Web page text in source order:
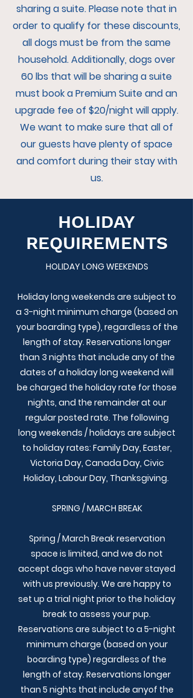
sharing a suite. Please note that in
order to qualify for these discounts,
all dogs must be from the same
household. Additionally, dogs over
60 lbs that will be sharing a suite
must book a Premium Suite and an
upgrade fee of $20/night will apply.
We want to make sure that all of
our guests have plenty of space
and comfort during their stay with
us.
HOLIDAY
REQUIREMENTS
HOLIDAY LONG WEEKENDS
Holiday long weekends are subject to
a 3-night minimum charge (based on
your boarding type), regardless of the
length of stay. Reservations longer
than 3 nights that include any of the
dates of a holiday long weekend will
be charged the holiday rate for those
nights, and the remainder at our
regular posted rate. The following
long weekends / holidays are subject
to holiday rates: Family Day, Easter,
Victoria Day, Canada Day, Civic
Holiday, Labour Day, Thanksgiving.
SPRING / MARCH BREAK
Spring / March Break reservation
space is limited, and we do not
accept dogs who have never stayed
with us previously. We are happy to
set up a trial night prior to the holiday
break to assess your pup.
Reservations are subject to a 5-night
minimum charge (based on your
boarding type) regardless of the
length of stay. Reservations longer
than 5 nights that include anyof the